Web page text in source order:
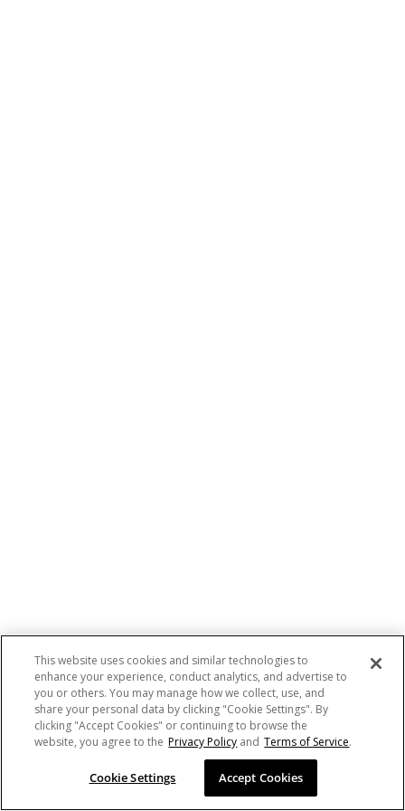
This website uses cookies and similar technologies to
enhance your experience, conduct analytics, and advertise to
you or others. You may manage how we collect, use, and
share your personal data by clicking "Cookie Settings". By
clicking "Accept Cookies" or continuing to browse the
website, you agree to the Privacy Policy and Terms of Service.
Cookie Settings Accept Cookies